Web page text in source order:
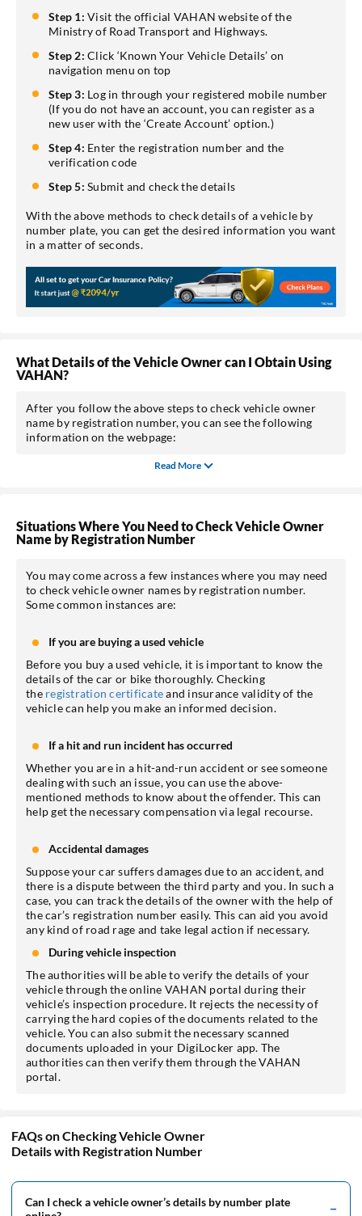
Step 1: Visit the official VAHAN website of the
Ministry of Road Transport and Highways.
Step 2: Click ‘Known Your Vehicle Details’ on
navigation menu on top
Step 3: Log in through your registered mobile number
(If you do not have an account, you can register as a
new user with the ‘Create Account’ option.)
Step 4: Enter the registration number and the
verification code
Step 5: Submit and check the details
With the above methods to check details of a vehicle by
number plate, you can get the desired information you want
in a matter of seconds.
What Details of the Vehicle Owner can I Obtain Using
VAHAN?
After you follow the above steps to check vehicle owner
name by registration number, you can see the following
information on the webpage:
Read More
Situations Where You Need to Check Vehicle Owner
Name by Registration Number
You may come across a few instances where you may need
to check vehicle owner names by registration number.
Some common instances are:
If you are buying a used vehicle
Before you buy a used vehicle, it is important to know the
details of the car or bike thoroughly. Checking
the registration certificateand insurance validity of the
vehicle can help you make an informed decision.
If a hit and run incident has occurred
Whether you are in a hit-and-run accident or see someone
dealing with such an issue, you can use the above-
mentioned methods to know about the offender. This can
help get the necessary compensation via legal recourse.
Accidental damages
Suppose your car suffers damages due to an accident, and
there is a dispute between the third party and you. In such a
case, you can track the details of the owner with the help of
the car’s registration number easily. This can aid you avoid
any kind of road rage and take legal action if necessary.
During vehicle inspection
The authorities will be able to verify the details of your
vehicle through the online VAHAN portal during their
vehicle’s inspection procedure. It rejects the necessity of
carrying the hard copies of the documents related to the
vehicle. You can also submit the necessary scanned
documents uploaded in your DigiLocker app. The
authorities can then verify them through the VAHAN
portal.
FAQs on Checking Vehicle Owner
Details with Registration Number
Can I check a vehicle owner’s details by number plate